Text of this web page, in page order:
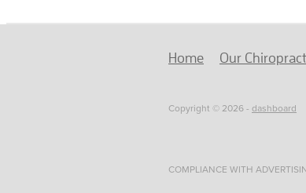
Home Our
Copyright © 2026 - dashboard
COMPLIANCE WITH